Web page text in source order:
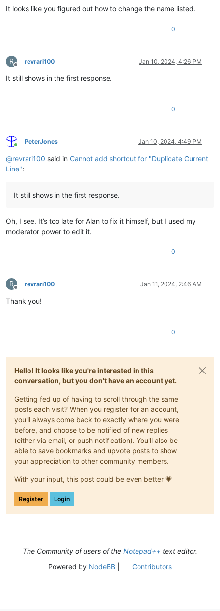
It looks like you figured out how to change the name listed.
0
R
Offline
revrari100 Jan 10, 2024, 4:26 PM
It still shows in the first response.
0
Online
PeterJones Jan 10, 2024, 4:49 PM
@revrari100 said in Cannot add shortcut for "Duplicate Current
Line":
It still shows in the first response.
Oh, I see. It’s too late for Alan to fix it himself, but I used my
moderator power to edit it.
0
R
Offline
revrari100 Jan 11, 2024, 2:46 AM
Thank you!
0
Hello! It looks like you're interested in this
conversation, but you don't have an account yet.
Getting fed up of having to scroll through the same
posts each visit? When you register for an account,
you'll always come back to exactly where you were
before, and choose to be notified of new replies
(either via email, or push notification). You'll also be
able to save bookmarks and upvote posts to show
your appreciation to other community members.
With your input, this post could be even better 💗
Register Login
The Community of users of the Notepad++ text editor.
Powered by NodeBB| Contributors